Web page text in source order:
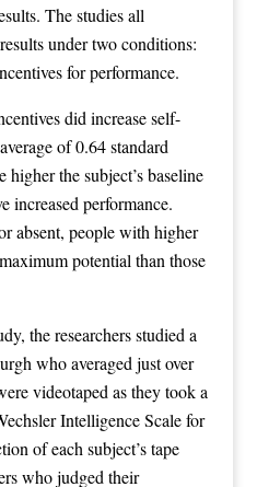
The studies all
under two conditions:
for performance.
did increase self-
of 0.64 standard
the subject’s baseline
increased performance.
absent, people with higher
potential than those
the researchers studied a
who averaged just over
videotaped as they took a
Intelligence Scale for
of each subject’s tape
who judged their